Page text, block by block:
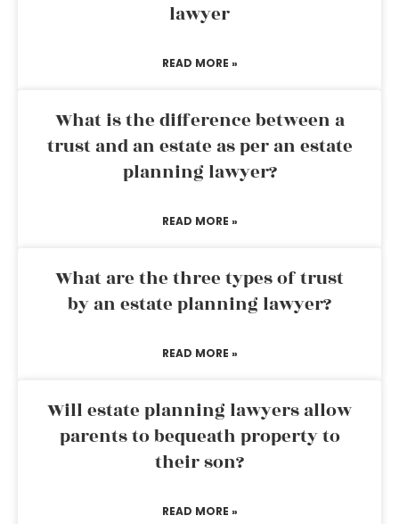
lawyer
READ MORE »
What is the difference between a
trust and an estate as per an estate
planning lawyer?
READ MORE »
What are the three types of trust
by an estate planning lawyer?
READ MORE »
Will estate planning lawyers allow
parents to bequeath property to
their son?
READ MORE »